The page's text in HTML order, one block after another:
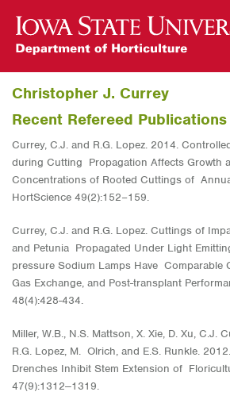
Christopher J. Currey
Recent Refereed Publications
Currey, C.J. and R.G. Lopez. 2014.
during Cutting Propagation Affects Growth
Concentrations of Rooted Cuttings of
HortScience 49(2):152−159.
Currey, C.J. and R.G. Lopez. Cuttings of
and Petunia Propagated Under Light
pressure Sodium Lamps Have Comparable
Gas Exchange, and Post-transplant
48(4):428-434.
Miller, W.B., N.S. Mattson, X. Xie, D. Xu, C.J.
R.G. Lopez, M. Olrich, and E.S. Runkle.
Drenches Inhibit Stem Extension of
47(9):1312‒1319.